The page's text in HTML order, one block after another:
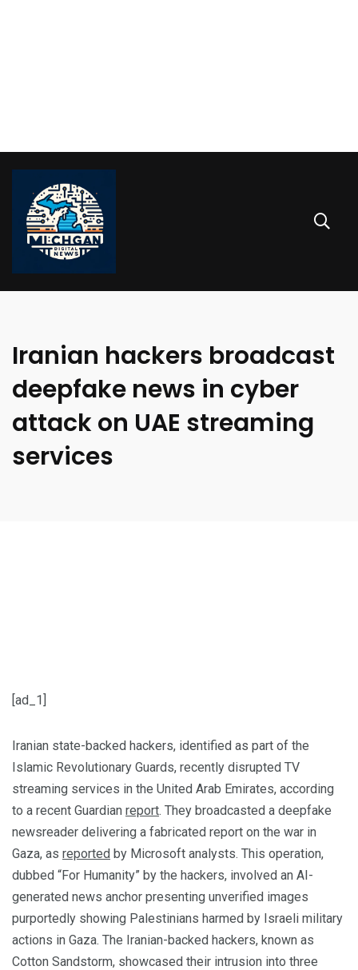
Iranian hackers broadcast
deepfake news in cyber
attack on UAE streaming
services
[ad_1]
Iranian state-backed hackers, identified as part of the
Islamic Revolutionary Guards, recently disrupted TV
streaming services in the United Arab Emirates, according
to a recent Guardian report. They broadcasted a deepfake
newsreader delivering a fabricated report on the war in
Gaza, as reported by Microsoft analysts. This operation,
dubbed “For Humanity” by the hackers, involved an AI-
generated news anchor presenting unverified images
purportedly showing Palestinians harmed by Israeli military
actions in Gaza. The Iranian-backed hackers, known as
Cotton Sandstorm, showcased their intrusion into three